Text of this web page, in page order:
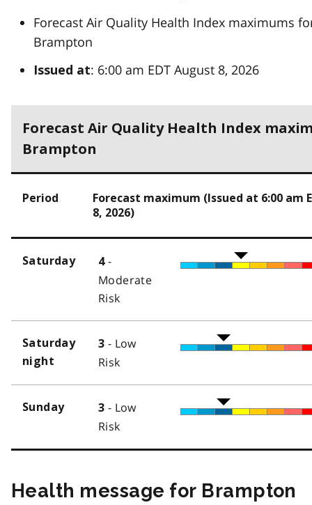
Forecast Air Quality Health Index maximums
Brampton
Issued at: 6:00 am EDT August 8, 2026
Forecast Air Quality Health Index
Brampton
Period
Forecast maximum (Issued at 6:00 am
8, 2026)
Saturday 4-
Moderate
Risk
Saturday
night
3 - Low
Risk
Sunday 3 - Low
Risk
Health message for Brampton